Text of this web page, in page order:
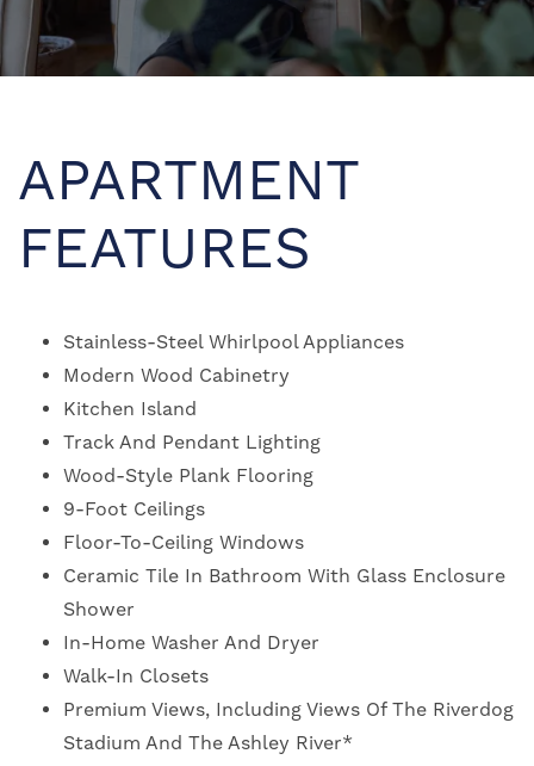
CLUBROOM
APARTMENT
FEATURES
Stainless-Steel Whirlpool Appliances
Modern Wood Cabinetry
Kitchen Island
Track And Pendant Lighting
Wood-Style Plank Flooring
9-Foot Ceilings
Floor-To-Ceiling Windows
Ceramic Tile In Bathroom With Glass Enclosure
Shower
In-Home Washer And Dryer
Walk-In Closets
Premium Views, Including Views Of The Riverdog
Stadium And The Ashley River*